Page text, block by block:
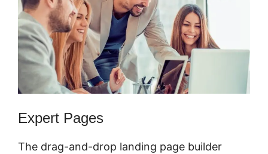
Expert Pages
The drag-and-drop landing page builder